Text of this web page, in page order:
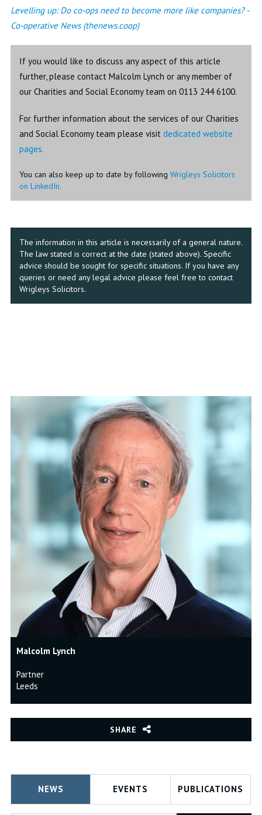
Levelling up: Do co-ops need to become more like companies? -
Co-operative News (thenews.coop)
If you would like to discuss any aspect of this article
further, please contact Malcolm Lynch or any member of
our Charities and Social Economy team on 0113 244 6100.
For further information about the services of our Charities
and Social Economy team please visit dedicated website
pages.
You can also keep up to date by following Wrigleys Solicitors
on LinkedIn.
The information in this article is necessarily of a general nature.
The law stated is correct at the date (stated above). Specific
advice should be sought for specific situations. If you have any
queries or need any legal advice please feel free to contact
Wrigleys Solicitors.
Malcolm Lynch
Partner
Leeds
SHARE
NEWS EVENTS PUBLICATIONS